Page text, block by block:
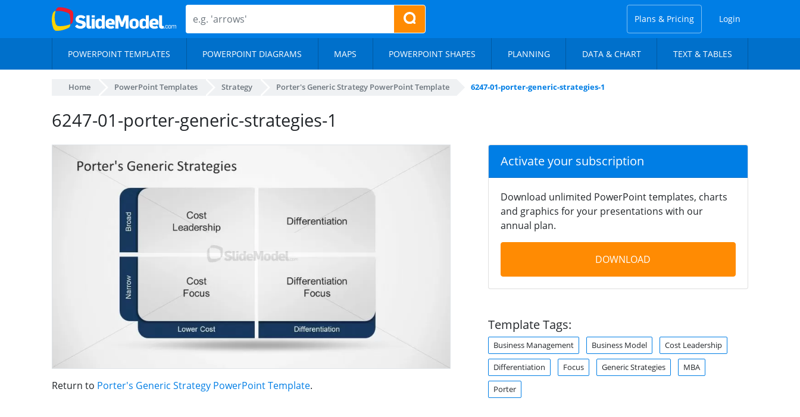
Plans & Pricing Login
POWERPOINT TEMPLATES POWERPOINT DIAGRAMS MAPS POWERPOINT SHAPES PLANNING DATA & CHART TEXT & TABLES
Home PowerPoint Templates Strategy Porter's Generic Strategy PowerPoint Template 6247-01-porter-generic-strategies-1
6247-01-porter-generic-strategies-1
Return to Porter's Generic Strategy PowerPoint Template.
Activate your subscription
Download unlimited PowerPoint templates, charts
and graphics for your presentations with our
annual plan.
DOWNLOAD
Template Tags:
Business Management Business Model Cost Leadership
Differentiation Focus Generic Strategies MBA
Porter